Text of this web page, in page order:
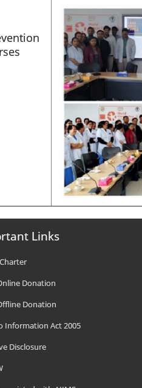
Links
Donation
Donation
Information Act 2005
Disclosure